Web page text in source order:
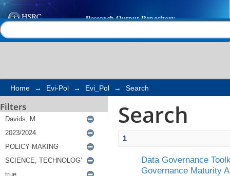
Search
Home → Evi-Pol → Evi_Pol → Search
Filters Search
1
Data Governance
Governance Maturity